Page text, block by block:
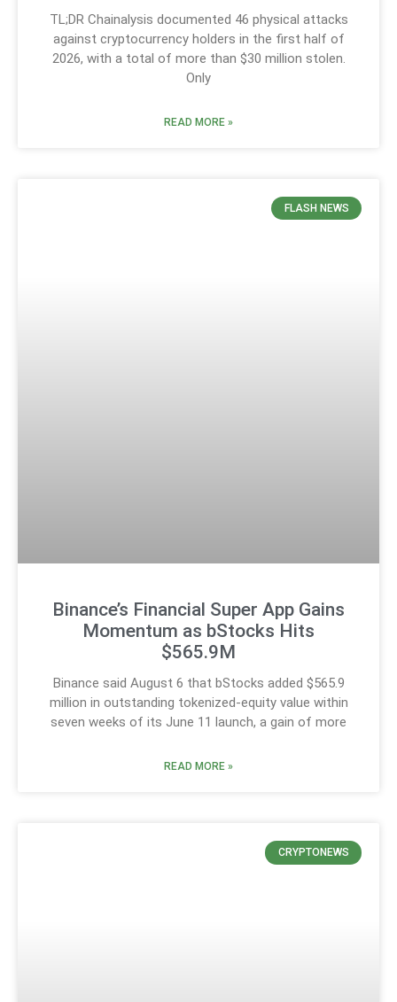
TL;DR Chainalysis documented 46 physical attacks
against cryptocurrency holders in the first half of
2026, with a total of more than $30 million stolen.
Only
READ MORE »
FLASH NEWS
Binance’s Financial Super App Gains
Momentum as bStocks Hits
$565.9M
Binance said August 6 that bStocks added $565.9
million in outstanding tokenized-equity value within
seven weeks of its June 11 launch, a gain of more
READ MORE »
CRYPTONEWS